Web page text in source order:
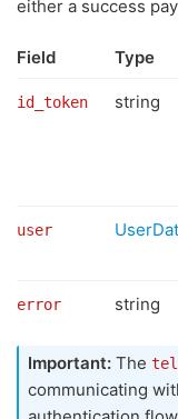
either a success
Field Type
id_token string
user
error string
Important: The
communicating